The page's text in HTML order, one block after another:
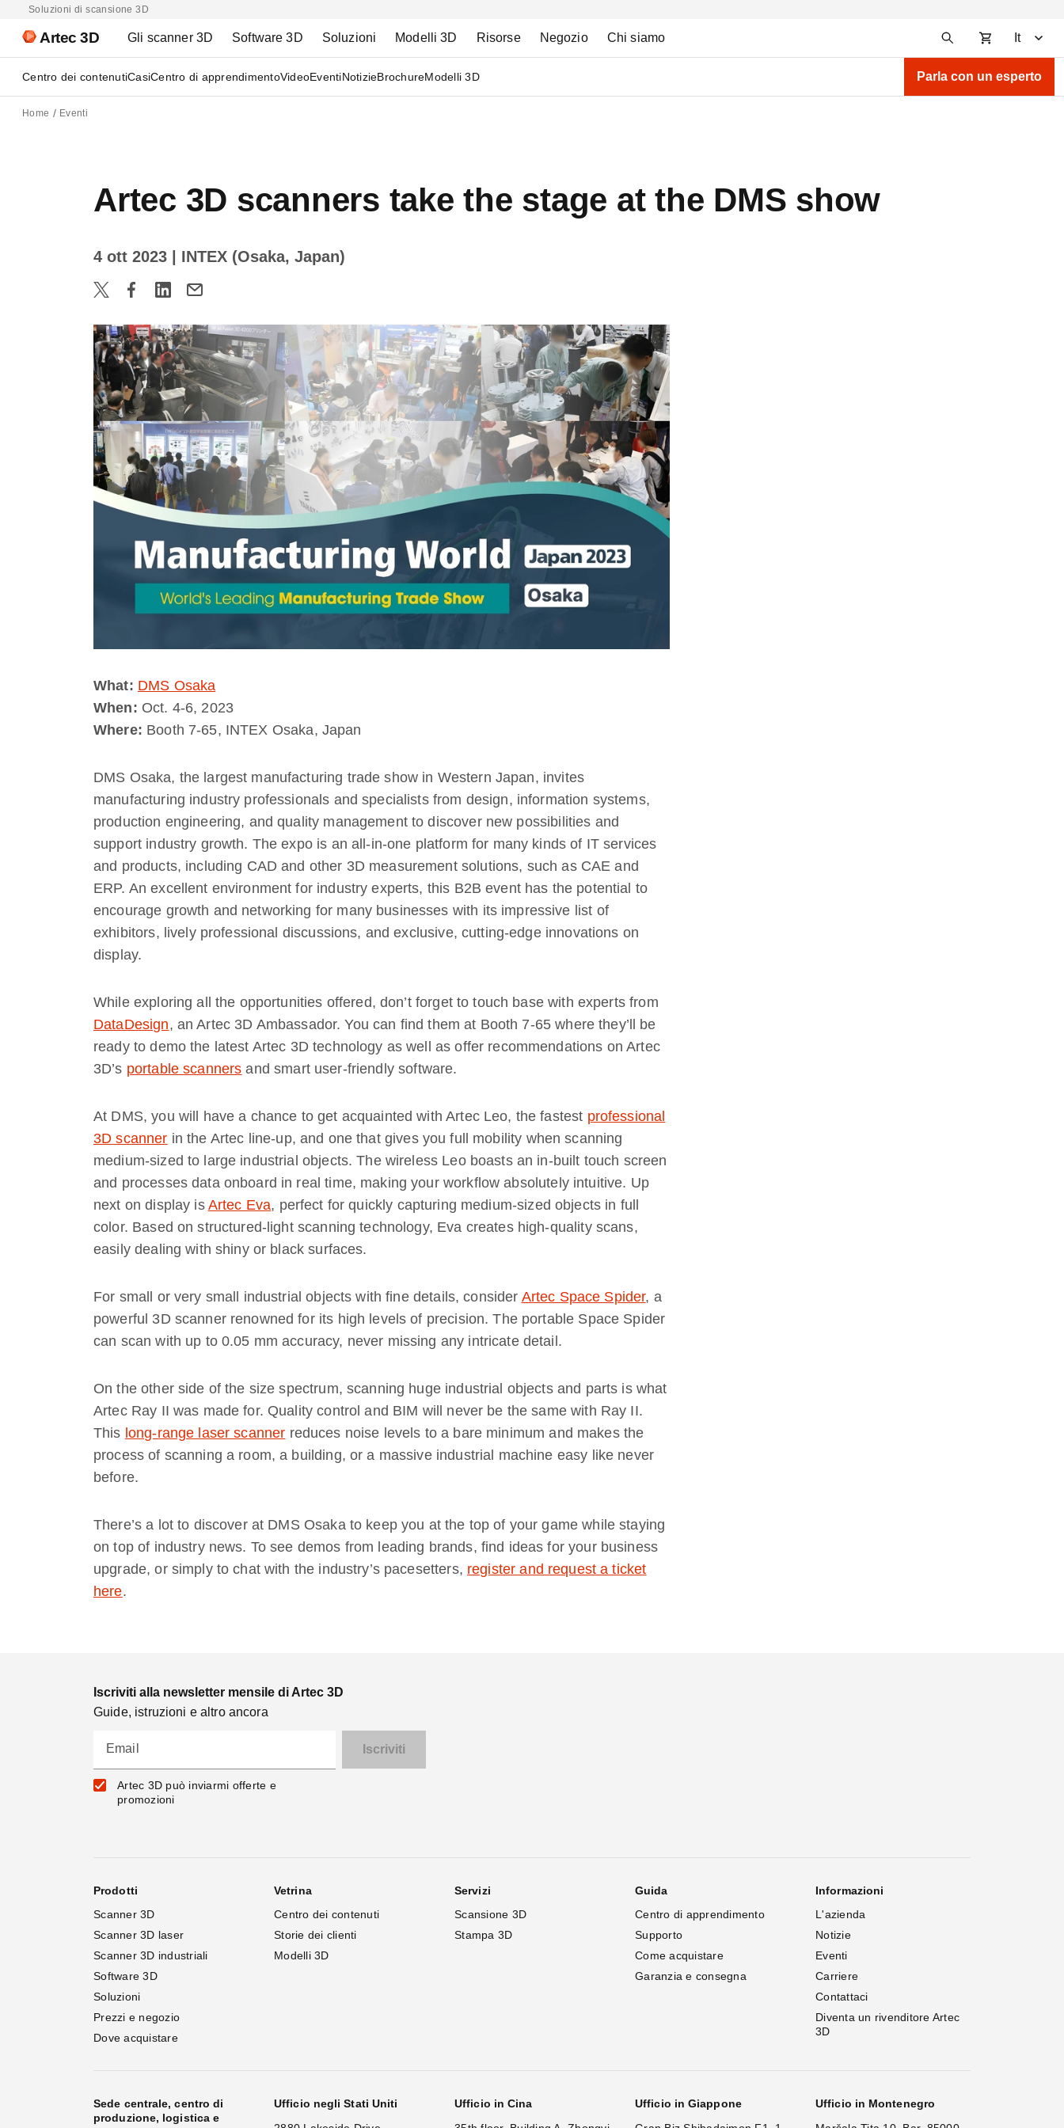
Soluzioni di scansione 3D
Artec 3D Gli scanner 3D Software 3D Soluzioni Modelli 3D Risorse Negozio Chi siamo It
Centro dei contenutiCasiCentro di apprendimentoVideoEventiNotizieBrochureModelli 3D Parla con un esperto
Home Eventi
Artec 3D scanners take the stage at the DMS show
4 ott 2023 | INTEX (Osaka, Japan)
What: DMS Osaka
When: Oct. 4-6, 2023
Where: Booth 7-65, INTEX Osaka, Japan
DMS Osaka, the largest manufacturing trade show in Western Japan, invites
manufacturing industry professionals and specialists from design, information systems,
production engineering, and quality management to discover new possibilities and
support industry growth. The expo is an all-in-one platform for many kinds of IT services
and products, including CAD and other 3D measurement solutions, such as CAE and
ERP. An excellent environment for industry experts, this B2B event has the potential to
encourage growth and networking for many businesses with its impressive list of
exhibitors, lively professional discussions, and exclusive, cutting-edge innovations on
display.
While exploring all the opportunities offered, don’t forget to touch base with experts from
DataDesign, an Artec 3D Ambassador. You can find them at Booth 7-65 where they’ll be
ready to demo the latest Artec 3D technology as well as offer recommendations on Artec
3D’s portable scanners and smart user-friendly software.
At DMS, you will have a chance to get acquainted with Artec Leo, the fastest professional
3D scanner in the Artec line-up, and one that gives you full mobility when scanning
medium-sized to large industrial objects. The wireless Leo boasts an in-built touch screen
and processes data onboard in real time, making your workflow absolutely intuitive. Up
next on display is Artec Eva, perfect for quickly capturing medium-sized objects in full
color. Based on structured-light scanning technology, Eva creates high-quality scans,
easily dealing with shiny or black surfaces.
For small or very small industrial objects with fine details, consider Artec Space Spider, a
powerful 3D scanner renowned for its high levels of precision. The portable Space Spider
can scan with up to 0.05 mm accuracy, never missing any intricate detail.
On the other side of the size spectrum, scanning huge industrial objects and parts is what
Artec Ray II was made for. Quality control and BIM will never be the same with Ray II.
This long-range laser scanner reduces noise levels to a bare minimum and makes the
process of scanning a room, a building, or a massive industrial machine easy like never
before.
There’s a lot to discover at DMS Osaka to keep you at the top of your game while staying
on top of industry news. To see demos from leading brands, find ideas for your business
upgrade, or simply to chat with the industry’s pacesetters, register and request a ticket
here.
Iscriviti alla newsletter mensile di Artec 3D
Guide, istruzioni e altro ancora
Email
Artec 3D può inviarmi offerte e
promozioni
Prodotti
Scanner 3D
Scanner 3D laser
Scanner 3D industriali
Software 3D
Soluzioni
Prezzi e negozio
Dove acquistare
Vetrina
Centro dei contenuti
Storie dei clienti
Modelli 3D
Servizi
Scansione 3D
Stampa 3D
Guida
Centro di apprendimento
Supporto
Come acquistare
Garanzia e consegna
Informazioni
L'azienda
Notizie
Eventi
Carriere
Contattaci
Diventa un rivenditore Artec
3D
Sede centrale, centro di
produzione, logistica e
Ufficio negli Stati Uniti
Ufficio in Cina
Ufficio in Giappone
Ufficio in Montenegro